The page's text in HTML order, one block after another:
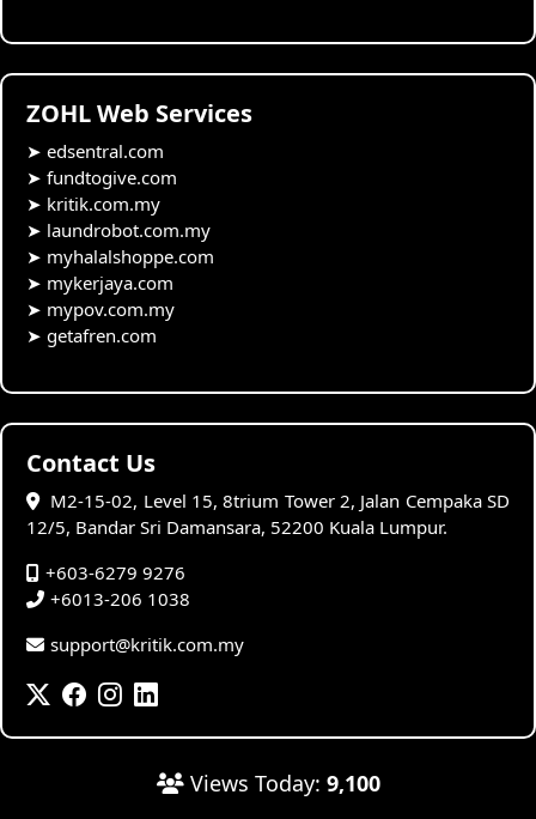
ZOHL Web Services
➤ edsentral.com
➤ fundtogive.com
➤ kritik.com.my
➤ laundrobot.com.my
➤ myhalalshoppe.com
➤ mykerjaya.com
➤ mypov.com.my
➤ getafren.com
Contact Us
M2-15-02, Level 15, 8trium Tower 2, Jalan Cempaka SD
12/5, Bandar Sri Damansara, 52200 Kuala Lumpur.
+603-6279 9276
+6013-206 1038
support@kritik.com.my
Views Today: 9,100